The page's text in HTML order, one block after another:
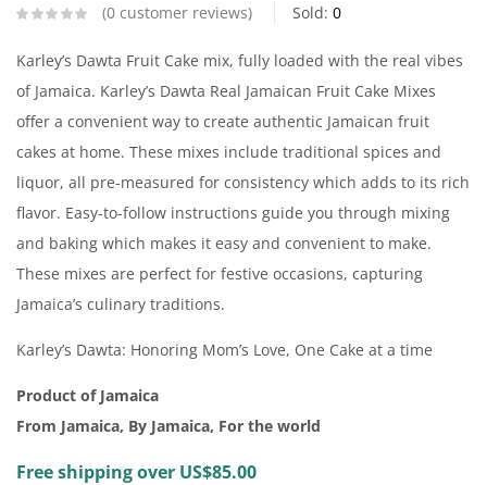
0 customer reviews Sold: 0
Karley’s Dawta Fruit Cake mix, fully loaded with the real vibes
of Jamaica. Karley’s Dawta Real Jamaican Fruit Cake Mixes
offer a convenient way to create authentic Jamaican fruit
cakes at home. These mixes include traditional spices and
liquor, all pre-measured for consistency which adds to its rich
flavor. Easy-to-follow instructions guide you through mixing
and baking which makes it easy and convenient to make.
These mixes are perfect for festive occasions, capturing
Jamaica’s culinary traditions.
Karley’s Dawta: Honoring Mom’s Love, One Cake at a time
Product of Jamaica
From Jamaica, By Jamaica, For the world
Free shipping over US$85.00